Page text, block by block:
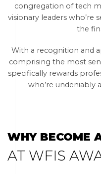
congregation of tech
visionary leaders who’re
the
With a recognition and
comprising the most
specifically rewards
who’re undeniably
WHY BECOME
AT WFIS